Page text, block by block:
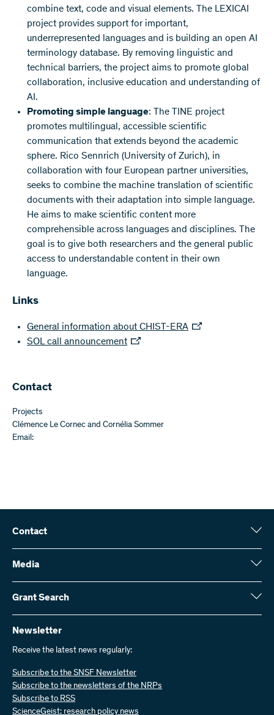
combine text, code and visual elements. The LEXICAI
project provides support for important,
underrepresented languages and is building an open AI
terminology database. By removing linguistic and
technical barriers, the project aims to promote global
collaboration, inclusive education and understanding of
AI.
Promoting simple language: The TINE project
promotes multilingual, accessible scientific
communication that extends beyond the academic
sphere. Rico Sennrich (University of Zurich), in
collaboration with four European partner universities,
seeks to combine the machine translation of scientific
documents with their adaptation into simple language.
He aims to make scientific content more
comprehensible across languages and disciplines. The
goal is to give both researchers and the general public
access to understandable content in their own
language.
Links
General information about CHIST-ERA
SOL call announcement
Contact
Projects
Clémence Le Cornec and Cornélia Sommer
Email:
Contact
Swiss National Science Foundation (SNSF)
Wildhainweg 3
Contact us
Send invoices
Work with us
Job offers
Media
Media enquiries
Annual report
Grant Search
Here you will find detailed information about the research projects
and grants approved by the SNSF:
Grant Search
Newsletter
Receive the latest news regularly:
Subscribe to the SNSF Newsletter
Subscribe to the newsletters of the NRPs
Subscribe to RSS
ScienceGeist: research policy news